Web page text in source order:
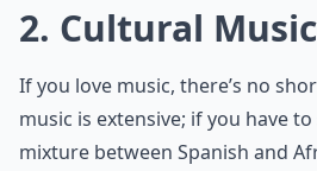
2. Cultural Music
If you love music, there’s no
music is extensive; if you have
mixture between Spanish and